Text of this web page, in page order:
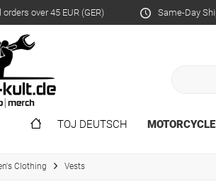
over 45 EUR (GER) Same-Day
TOJ DEUTSCH MOTORCYCLE
Clothing Vests